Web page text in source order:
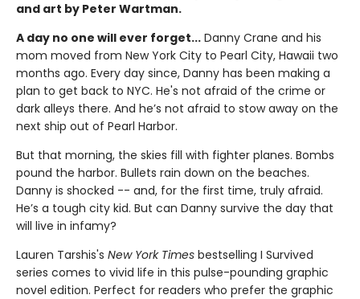
and art by Peter Wartman.
A day no one will ever forget... Danny Crane and his
mom moved from New York City to Pearl City, Hawaii two
months ago. Every day since, Danny has been making a
plan to get back to NYC. He's not afraid of the crime or
dark alleys there. And he’s not afraid to stow away on the
next ship out of Pearl Harbor.
But that morning, the skies fill with fighter planes. Bombs
pound the harbor. Bullets rain down on the beaches.
Danny is shocked -- and, for the first time, truly afraid.
He’s a tough city kid. But can Danny survive the day that
will live in infamy?
Lauren Tarshis's New York Times bestselling I Survived
series comes to vivid life in this pulse-pounding graphic
novel edition. Perfect for readers who prefer the graphic